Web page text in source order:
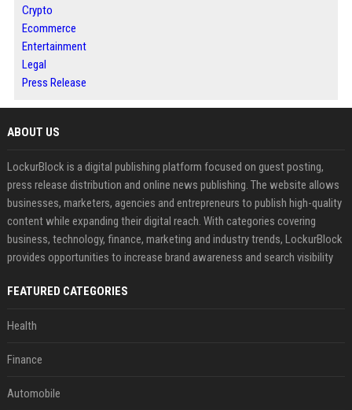
Crypto
Ecommerce
Entertainment
Legal
Press Release
ABOUT US
LockurBlock is a digital publishing platform focused on guest posting,
press release distribution and online news publishing. The website allows
businesses, marketers, agencies and entrepreneurs to publish high-quality
content while expanding their digital reach. With categories covering
business, technology, finance, marketing and industry trends, LockurBlock
provides opportunities to increase brand awareness and search visibility
FEATURED CATEGORIES
Health
Finance
Automobile